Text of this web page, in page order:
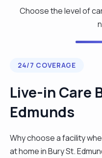
Choose the level of
24/7 COVERAGE
Live-in Care
Edmunds
Why choose a facility
at home in Bury St.